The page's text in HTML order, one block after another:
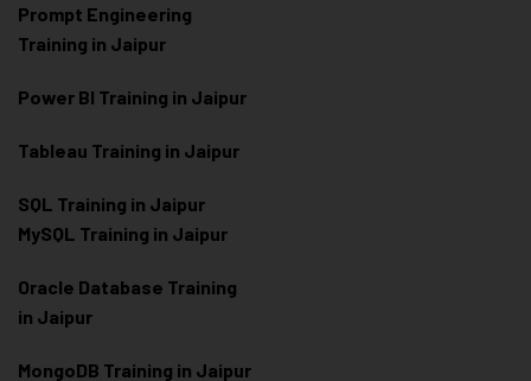
Prompt Engineering
Training in Jaipur
Power BI Training in Jaipur
Tableau Training in Jaipur
SQL Training in Jaipur
MySQL Training in Jaipur
Oracle Database Training
in Jaipur
MongoDB Training in Jaipur